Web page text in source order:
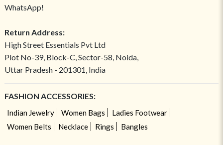
WhatsApp!
Return Address:
High Street Essentials Pvt Ltd
Plot No-39, Block-C, Sector-58, Noida,
Uttar Pradesh - 201301, India
FASHION ACCESSORIES:
Indian Jewelry Women Bags
Ladies Footwear
Women Belts
Necklace Rings Bangles